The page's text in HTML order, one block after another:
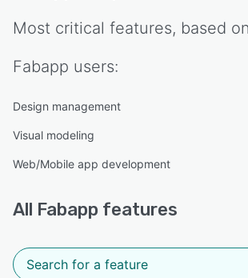
Most critical features, based
Fabapp users:
Design management
Visual modeling
Web/Mobile app development
All Fabapp features